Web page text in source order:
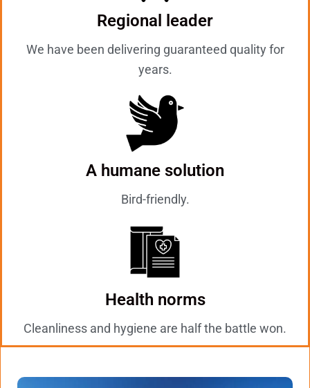
Regional leader
We have been delivering guaranteed quality for
years.
A humane solution
Bird-friendly.
Health norms
Cleanliness and hygiene are half the battle won.